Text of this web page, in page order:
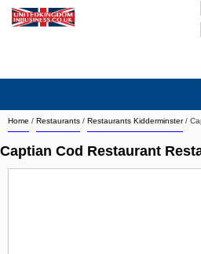
Home / Restaurants / Restaurants Kidderminster/
Captian Cod Restaurant
Search company by city
Search company on industrie